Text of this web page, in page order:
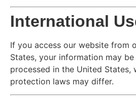
International
If you access our website from
States, your information may
processed in the United States,
protection laws may differ.